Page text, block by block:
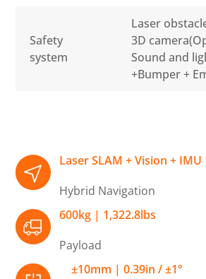
Safety
system
Laser
3D
Sound and
+Bumper +
Laser SLAM + Vision + IMU
Hybrid Navigation
600kg | 1,322.8lbs
Payload
±10mm | 0.39in / ±1°